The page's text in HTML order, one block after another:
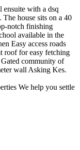
with a dsq
house sits on a 40
notch finishing
available in the
Easy access roads
roof for easy fetching
community of
wall Asking Kes.
We help you settle